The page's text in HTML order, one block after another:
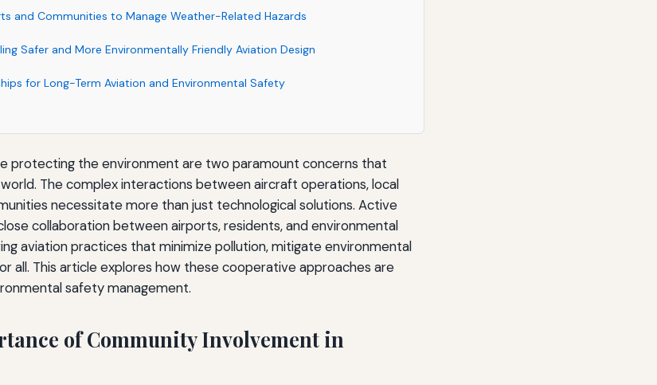
and Communities to Manage Weather-Related Hazards
Safer and More Environmentally Friendly Aviation Design
for Long-Term Aviation and Environmental Safety
protecting the environment are two paramount concerns that
world. The complex interactions between aircraft operations, local
necessitate more than just technological solutions. Active
collaboration between airports, residents, and environmental
aviation practices that minimize pollution, mitigate environmental
all. This article explores how these cooperative approaches are
safety management.
of Community Involvement in